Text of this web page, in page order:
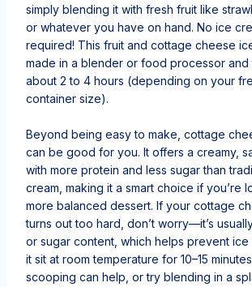
simply blending it with fresh fruit like
or whatever you have on hand. No ice
required! This fruit and cottage cheese
made in a blender or food processor
about 2 to 4 hours (depending on your
container size).
Beyond being easy to make, cottage
can be good for you. It offers a creamy,
with more protein and less sugar than
cream, making it a smart choice if you’re
more balanced dessert. If your cottage
turns out too hard, don’t worry—it’s
or sugar content, which helps prevent ice
it sit at room temperature for 10–15
scooping can help, or try blending in a